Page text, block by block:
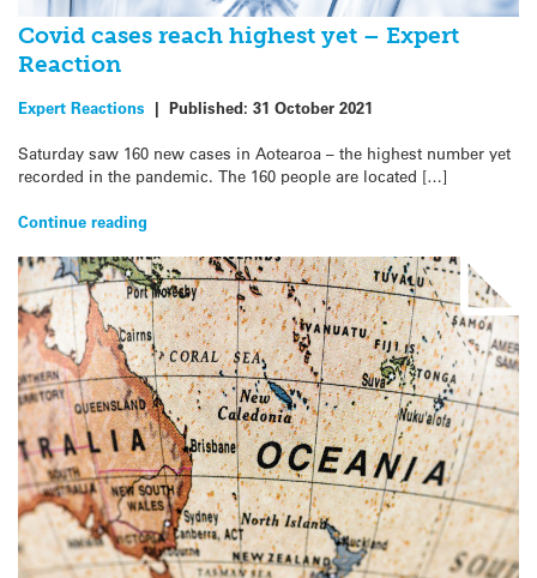
Covid cases reach highest yet – Expert
Reaction
Expert Reactions | Published: 31 October 2021
Saturday saw 160 new cases in Aotearoa – the highest number yet
recorded in the pandemic. The 160 people are located […]
Continue reading